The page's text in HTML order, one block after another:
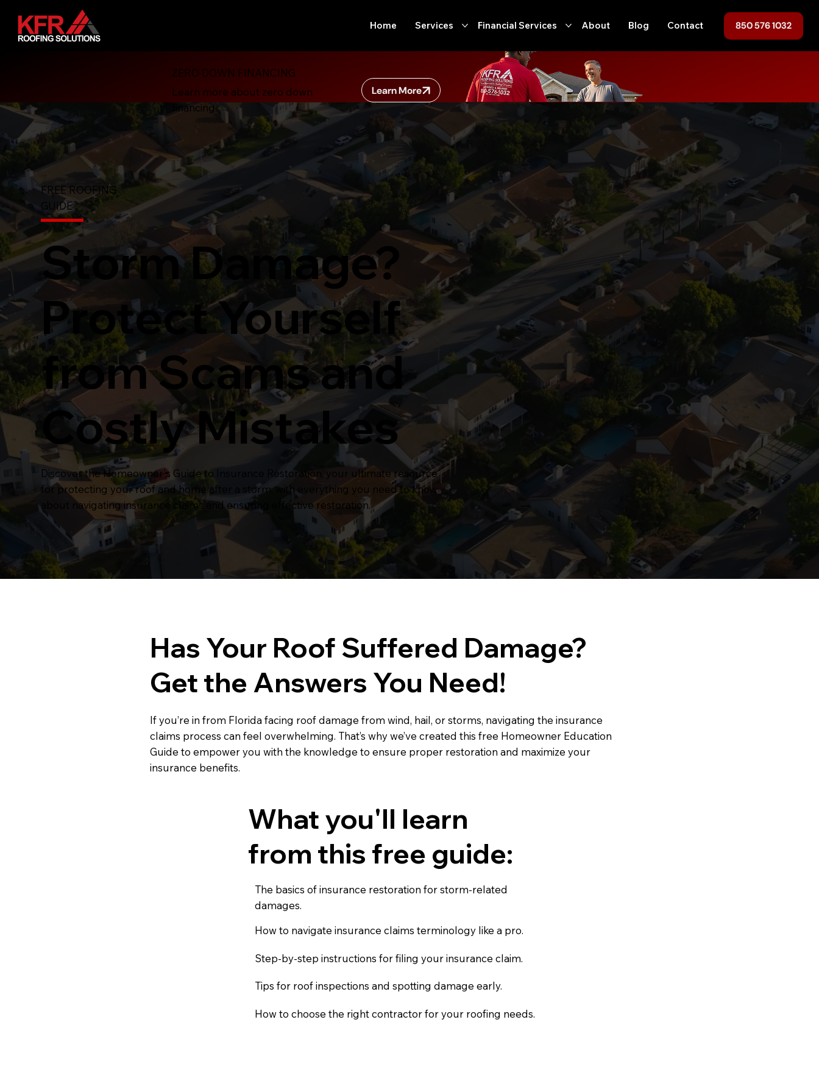
Home Services Financial Services About Blog Contact 850 576 1032
ZERO DOWN FINANCING
Learn more about zero down
financing
Learn More
FREE ROOFING
GUIDE
Storm Damage?
Protect Yourself
from Scams and
Costly Mistakes
Discover the Homeowner's Guide to Insurance Restoration, your ultimate resource
for protecting your roof and home after a storm, with everything you need to know
about navigating insurance claims and ensuring effective restoration.
Has Your Roof Suffered Damage?
Get the Answers You Need!
If you’re in from Florida facing roof damage from wind, hail, or storms, navigating the insurance
claims process can feel overwhelming. That’s why we’ve created this free Homeowner Education
Guide to empower you with the knowledge to ensure proper restoration and maximize your
insurance benefits.
What you'll learn
from this free guide:
The basics of insurance restoration for storm-related
damages.
How to navigate insurance claims terminology like a pro.
Step-by-step instructions for filing your insurance claim.
Tips for roof inspections and spotting damage early.
How to choose the right contractor for your roofing needs.